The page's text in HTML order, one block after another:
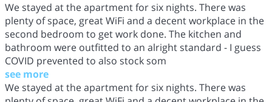
We stayed at the apartment for six nights. There was
plenty of space, great WiFi and a decent workplace in the
second bedroom to get work done. The kitchen and
bathroom were outfitted to an alright standard - I guess
COVID prevented to also stock som
see more
We stayed at the apartment for six nights. There was